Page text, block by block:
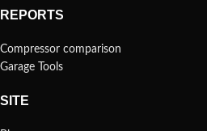
REPORTS
Compressor comparison
Garage Tools
SITE